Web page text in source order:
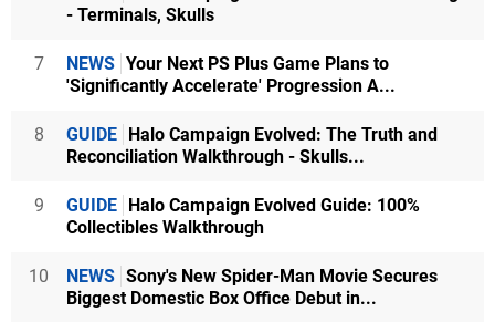
- Terminals, Skulls
7 NEWS Your Next PS Plus Game Plans to
'Significantly Accelerate' Progression A...
8 GUIDE Halo Campaign Evolved: The Truth and
Reconciliation Walkthrough - Skulls...
9 GUIDE Halo Campaign Evolved Guide: 100%
Collectibles Walkthrough
10 NEWS Sony's New Spider-Man Movie Secures
Biggest Domestic Box Office Debut in...